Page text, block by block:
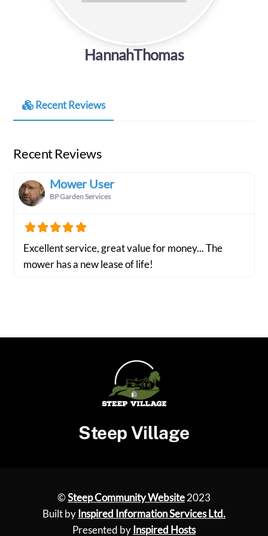
HannahThomas
Recent Reviews
Recent Reviews
Mower User
BP Garden Services
Excellent service, great value for money... The
mower has a new lease of life!
Steep Village
©Steep Community Website2023
Built by Inspired Information Services Ltd.
Presented by Inspired Hosts